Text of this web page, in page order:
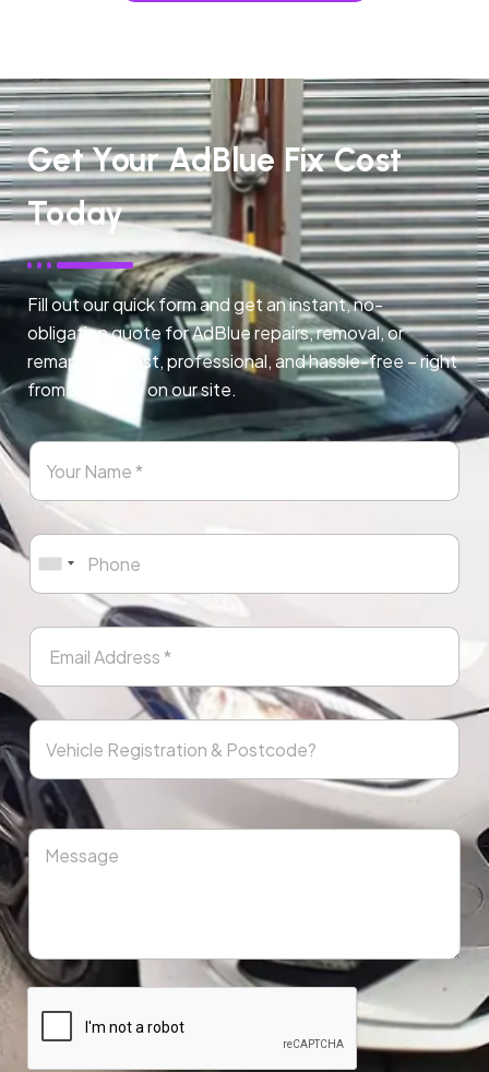
Get Your AdBlue Fix Cost
Today
Fill out our quick form and get an instant, no-
obligation quote for AdBlue repairs, removal, or
remapping. Fast, professional, and hassle-free – right
from any page on our site.